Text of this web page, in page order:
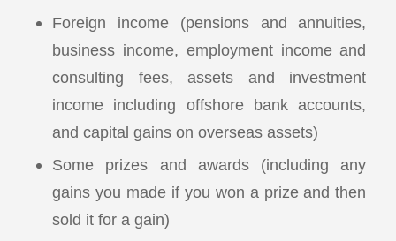
Foreign income (pensions and annuities,
business income, employment income and
consulting fees, assets and investment
income including offshore bank accounts,
and capital gains on overseas assets)
Some prizes and awards (including any
gains you made if you won a prize and then
sold it for a gain)